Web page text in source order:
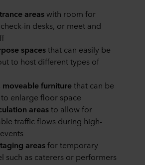
areaswith room for
in desks, or meet and
spacesthat can easily be
to host different types of
moveable furniturethat can be
enlarge floor space
areasto allow for
traffic flows during high-
areasfor temporary
such as caterers or performers